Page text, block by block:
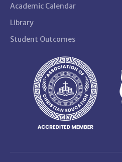
Academic Calendar
Library
Student Outcomes